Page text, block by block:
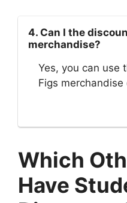
4. Can I the
merchandise?
Yes, you can use
Figs merchandise
Which
Have